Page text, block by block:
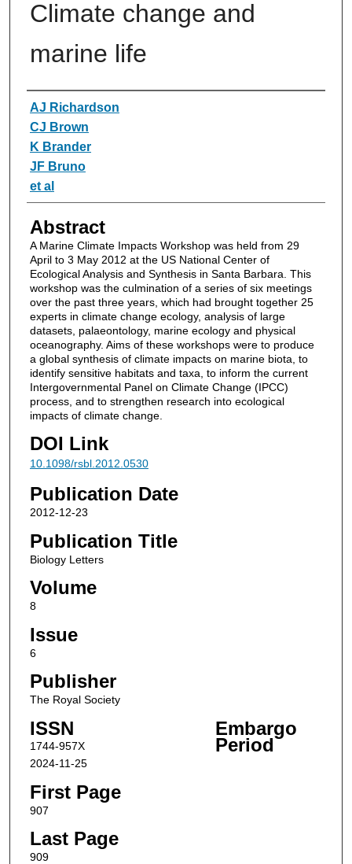
Climate change and
marine life
Authors
AJ Richardson
CJ Brown
K Brander
JF Bruno
et al
Abstract
A Marine Climate Impacts Workshop was held from 29
April to 3 May 2012 at the US National Center of
Ecological Analysis and Synthesis in Santa Barbara. This
workshop was the culmination of a series of six meetings
over the past three years, which had brought together 25
experts in climate change ecology, analysis of large
datasets, palaeontology, marine ecology and physical
oceanography. Aims of these workshops were to produce
a global synthesis of climate impacts on marine biota, to
identify sensitive habitats and taxa, to inform the current
Intergovernmental Panel on Climate Change (IPCC)
process, and to strengthen research into ecological
impacts of climate change.
DOI Link
10.1098/rsbl.2012.0530
Publication Date
2012-12-23
Publication Title
Biology Letters
Volume
8
Issue
6
Publisher
The Royal Society
ISSN
1744-957X
Embargo
Period
2024-11-25
First Page
907
Last Page
909